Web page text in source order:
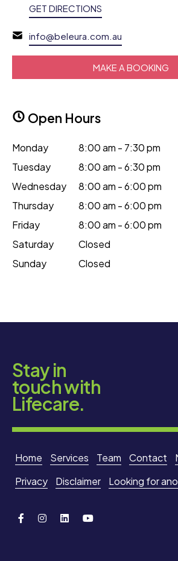
GET DIRECTIONS
info@beleura.com.au
MAKE A BOOKING
Open Hours
Monday
8:00 am - 7:30 pm
Tuesday
8:00 am - 6:30 pm
Wednesday
8:00 am - 6:00 pm
Thursday
8:00 am - 6:00 pm
Friday
8:00 am - 6:00 pm
Saturday
Closed
Sunday
Closed
Stay in
touch with
Lifecare.
Home Services Team Contact
Privacy
Disclaimer Looking for